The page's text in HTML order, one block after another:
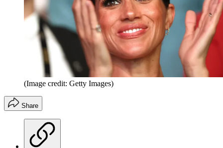
(Image credit: Getty Images)
Share